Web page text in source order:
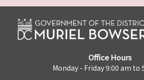
Office Hours
Monday - Friday 9:00 am to